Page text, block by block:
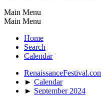
Main Menu
Main Menu
Home
Search
Calendar
► Calendar
► September 2024